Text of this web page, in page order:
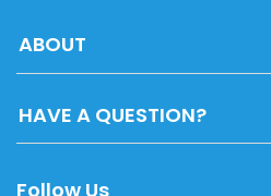
ABOUT
HAVE A QUESTION?
Follow Us